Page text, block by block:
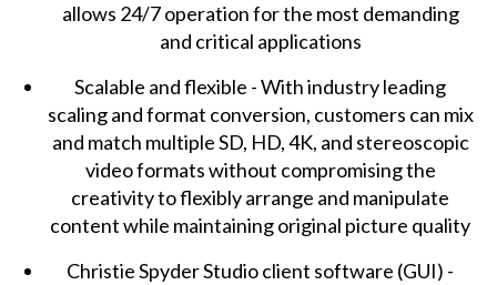
allows 24/7 operation for the most demanding
and critical applications
Scalable and flexible - With industry leading
scaling and format conversion, customers can mix
and match multiple SD, HD, 4K, and stereoscopic
video formats without compromising the
creativity to flexibly arrange and manipulate
content while maintaining original picture quality
Christie Spyder Studio client software (GUI) -